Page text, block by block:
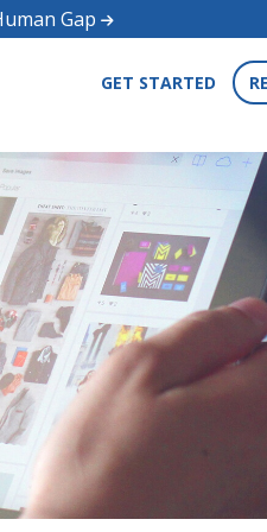
Gap
GET STARTED